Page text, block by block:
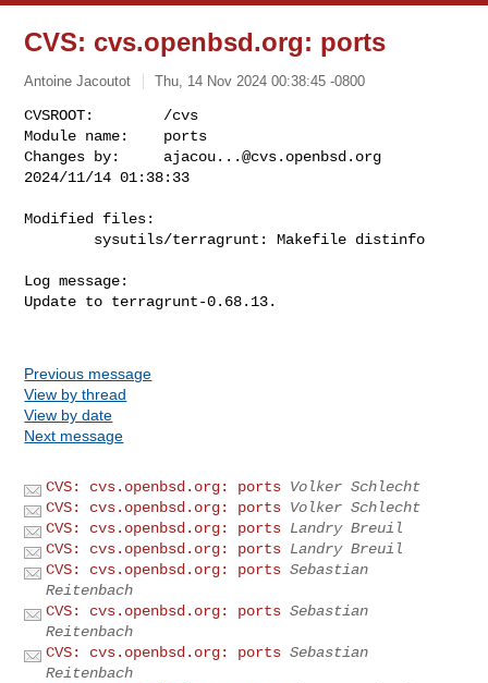
CVS: cvs.openbsd.org: ports
Antoine Jacoutot Thu, 14 Nov 2024 00:38:45 -0800
CVSROOT:        /cvs
Module name:    ports
Changes by: ajacou...@cvs.openbsd.org
2024/11/14 01:38:33
Modified files:
Log message:
Update to terragrunt-0.68.13.
Previous message
View by thread
View by date
Next message
CVS: cvs.openbsd.org: ports Volker Schlecht
CVS: cvs.openbsd.org: ports Volker Schlecht
CVS: cvs.openbsd.org: ports Landry Breuil
CVS: cvs.openbsd.org: ports Landry Breuil
CVS: cvs.openbsd.org: ports Sebastian
Reitenbach
CVS: cvs.openbsd.org: ports Sebastian
Reitenbach
CVS: cvs.openbsd.org: ports Sebastian
Reitenbach